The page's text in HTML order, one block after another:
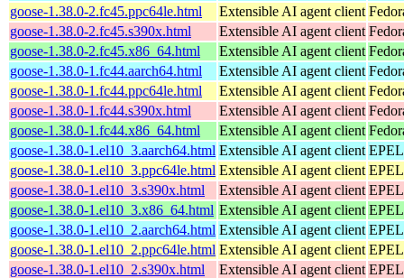
goose-1.38.0-2.fc45.ppc64le.html
Extensible AI agent client
goose-1.38.0-2.fc45.s390x.html
Extensible AI agent client
goose-1.38.0-2.fc45.x86_64.html
Extensible AI agent client
goose-1.38.0-1.fc44.aarch64.html
Extensible AI agent client
goose-1.38.0-1.fc44.ppc64le.html
Extensible AI agent client
goose-1.38.0-1.fc44.s390x.html
Extensible AI agent client
goose-1.38.0-1.fc44.x86_64.html
Extensible AI agent client
goose-1.38.0-1.el10_3.aarch64.html Extensible AI agent client
goose-1.38.0-1.el10_3.ppc64le.html Extensible AI agent client
goose-1.38.0-1.el10_3.s390x.html
Extensible AI agent client
goose-1.38.0-1.el10_3.x86_64.html Extensible AI agent client
goose-1.38.0-1.el10_2.aarch64.html Extensible AI agent client
goose-1.38.0-1.el10_2.ppc64le.html Extensible AI agent client
goose-1.38.0-1.el10_2.s390x.html
Extensible AI agent client